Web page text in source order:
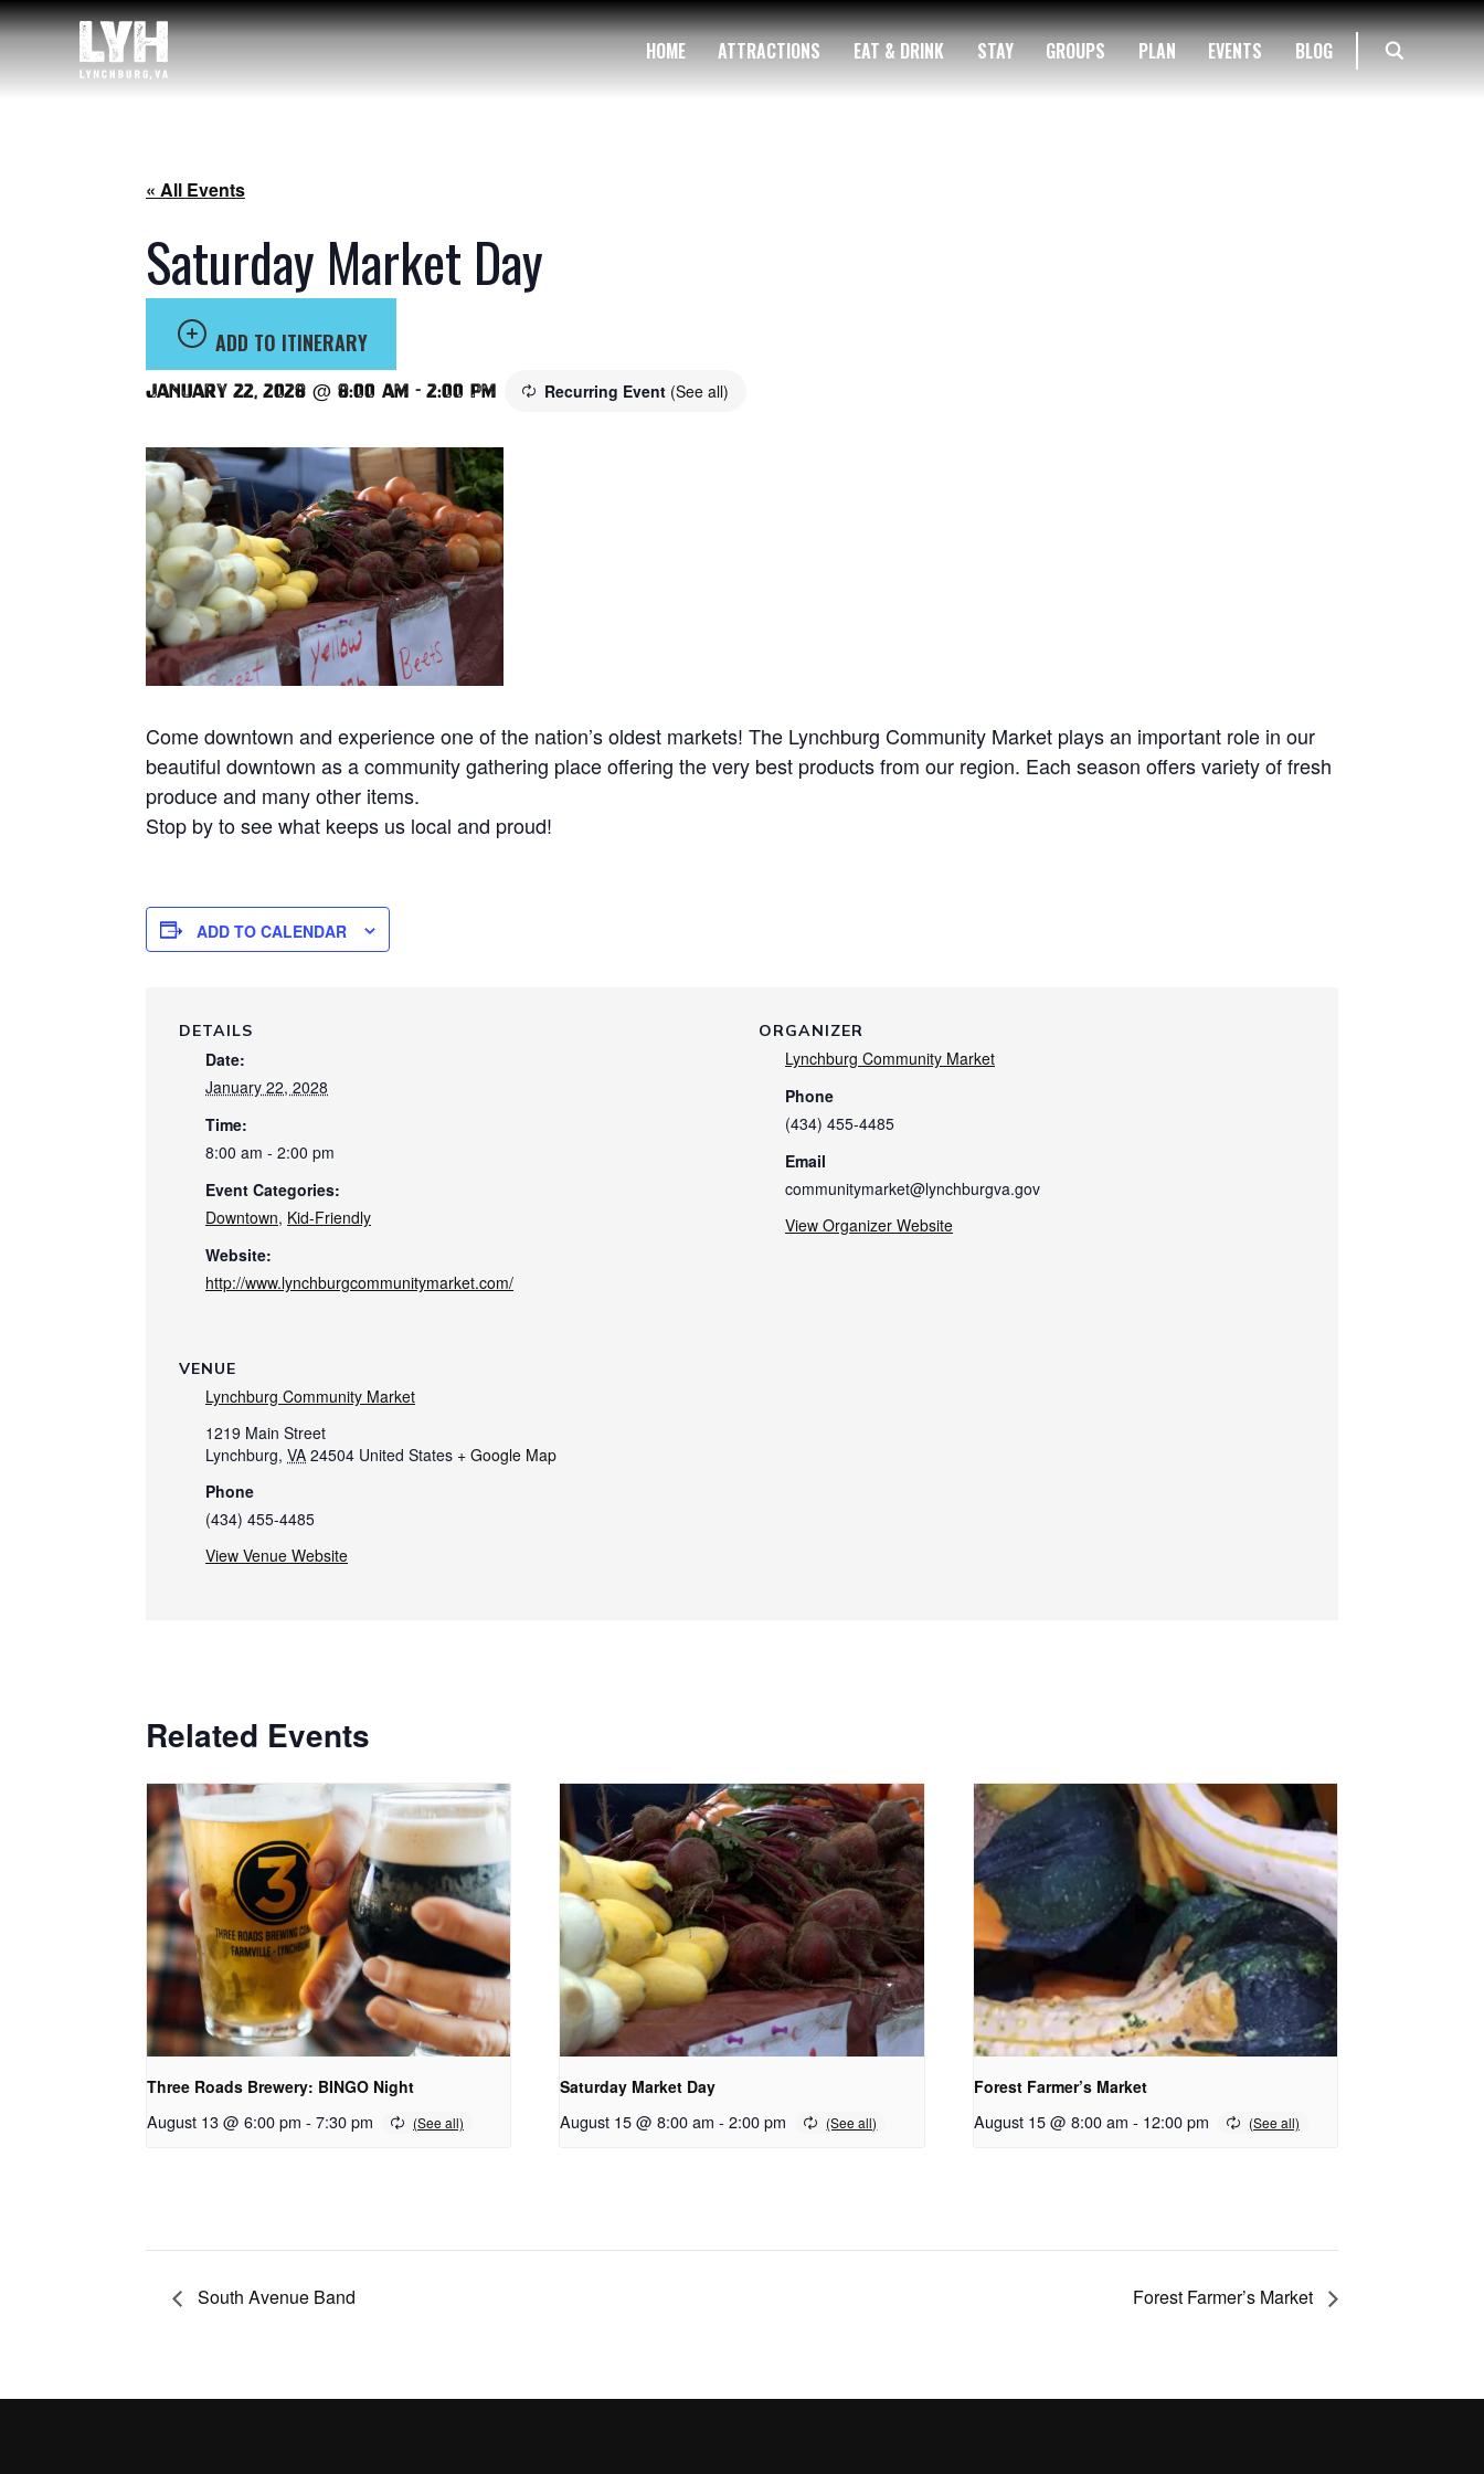
HOME ATTRACTIONS EAT & DRINK STAY GROUPS PLAN EVENTS BLOG
« All Events
Saturday Market Day
ADD TO ITINERARY
January 22, 2028 @ 8:00 am -2:00 pm Recurring Event (See all)
Come downtown and experience one of the nation’s oldest markets! The Lynchburg Community Market plays an important role in our
beautiful downtown as a community gathering place offering the very best products from our region. Each season offers variety of fresh
produce and many other items.
Stop by to see what keeps us local and proud!
ADD TO CALENDAR
DETAILS
Date:
January 22, 2028
Time:
8:00 am - 2:00 pm
Event Categories:
Downtown, Kid-Friendly
Website:
http://www.lynchburgcommunitymarket.com/
ORGANIZER
Lynchburg Community Market
Phone
(434) 455-4485
Email
communitymarket@lynchburgva.gov
View Organizer Website
VENUE
Lynchburg Community Market
1219 Main Street
Lynchburg, VA 24504 United States + Google Map
Phone
(434) 455-4485
View Venue Website
Related Events
Three Roads Brewery: BINGO Night
August 13 @ 6:00 pm - 7:30 pm
Saturday Market Day
August 15 @ 8:00 am - 2:00 pm
Forest Farmer’s Market
August 15 @ 8:00 am - 12:00 pm
South Avenue Band Forest Farmer’s Market